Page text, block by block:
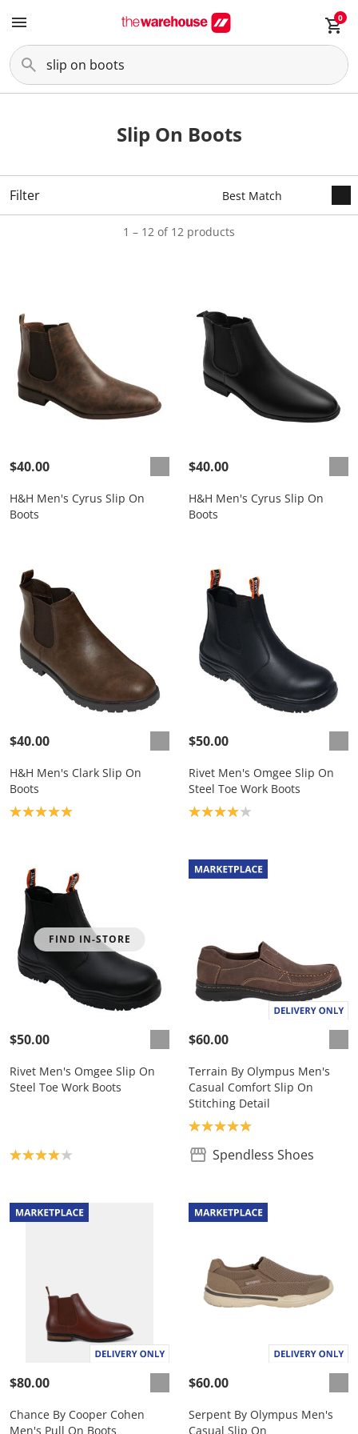
0
Slip On Boots
Filter
1 – 12 of 12 products
$40.00
H&H Men's Cyrus Slip On
Boots
$40.00
H&H Men's Cyrus Slip On
Boots
$40.00
H&H Men's Clark Slip On
Boots
Product rating: 5.0
$50.00
Rivet Men's Omgee Slip On
Steel Toe Work Boots
Product rating: 4.0
FIND IN-STORE
$50.00
Rivet Men's Omgee Slip On
Steel Toe Work Boots
Product rating: 4.0
$60.00
Terrain By Olympus Men's
Casual Comfort Slip On
Stitching Detail
Product rating: 5.0
Spendless Shoes
$80.00
Chance By Cooper Cohen
Men's Pull On Boots
$60.00
Serpent By Olympus Men's
Casual Slip On